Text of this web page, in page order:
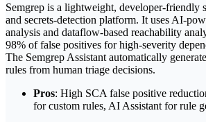
Semgrep is a lightweight, developer-friendly
and secrets-detection platform. It uses AI-
analysis and dataflow-based reachability
98% of false positives for high-severity
The Semgrep Assistant automatically
rules from human triage decisions.
Pros: High SCA false positive
for custom rules, AI Assistant for rule